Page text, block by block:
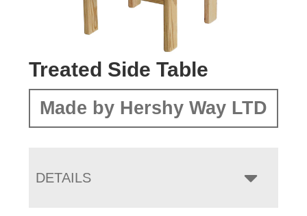
Treated Side Table
Made by Hershy Way LTD
DETAILS